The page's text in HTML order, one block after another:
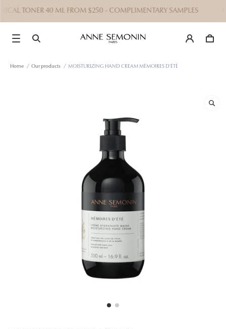
TONER 40 ML FROM $250 - COMPLIMENTARY SAMPLES
Home / Our products / MOISTURIZING HAND CREAM MÉMOIRES D'ÉTÉ